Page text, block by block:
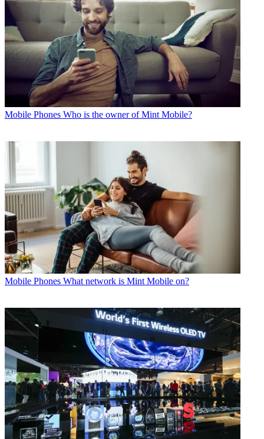
Mobile Phones Who is the owner of Mint Mobile?
Mobile Phones What network is Mint Mobile on?